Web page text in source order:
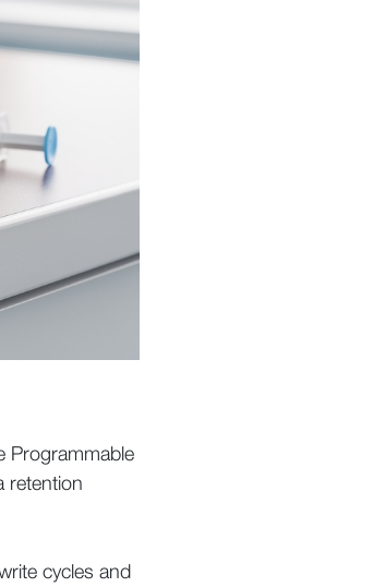
Programmable
retention
cycles and